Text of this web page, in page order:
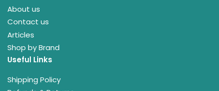
About us
Contact us
Articles
Shop by Brand
Useful Links
Shipping Policy